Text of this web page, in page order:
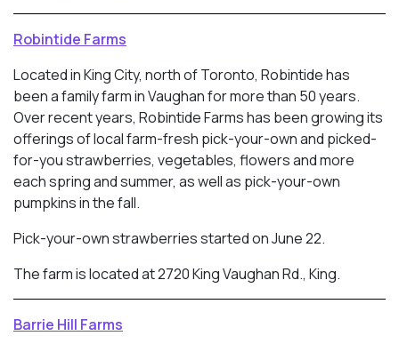
Robintide Farms
Located in King City, north of Toronto, Robintide has
been a family farm in Vaughan for more than 50 years.
Over recent years, Robintide Farms has been growing its
offerings of local farm-fresh pick-your-own and picked-
for-you strawberries, vegetables, flowers and more
each spring and summer, as well as pick-your-own
pumpkins in the fall.
Pick-your-own strawberries started on June 22.
The farm is located at 2720 King Vaughan Rd., King.
Barrie Hill Farms